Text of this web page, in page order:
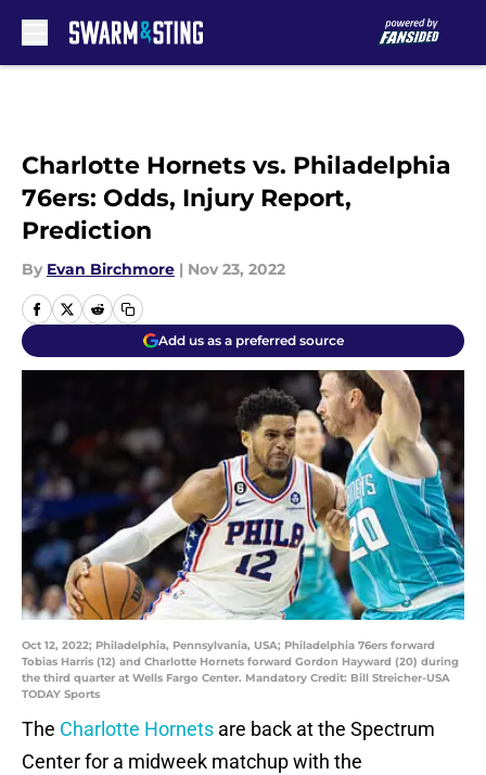
Charlotte Hornets vs. Philadelphia
76ers: Odds, Injury Report,
Prediction
By Evan Birchmore | Nov 23, 2022
Add us as a preferred source
Oct 12, 2022; Philadelphia, Pennsylvania, USA; Philadelphia 76ers forward
Tobias Harris (12) and Charlotte Hornets forward Gordon Hayward (20) during
the third quarter at Wells Fargo Center. Mandatory Credit: Bill Streicher-USA
TODAY Sports
The Charlotte Hornets are back at the Spectrum
Center for a midweek matchup with the